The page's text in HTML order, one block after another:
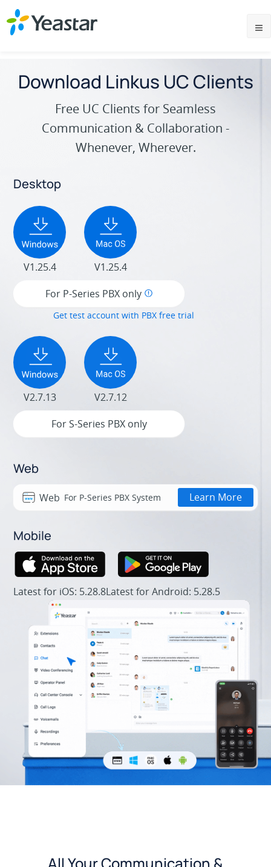
Download Linkus UC Clients
Free UC Clients for Seamless
Communication & Collaboration -
Whenever, Wherever.
Desktop
V1.25.4
V1.25.4
For P-Series PBX only
Get test account with PBX free trial
V2.7.13
V2.7.12
For S-Series PBX only
Web
Web For P-Series PBX System Learn More
Mobile
Latest for iOS: 5.28.8Latest for Android: 5.28.5
All Your Communication &